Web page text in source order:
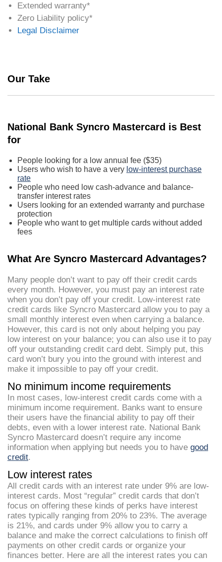
Extended warranty*
Zero Liability policy*
Legal Disclaimer
Our Take
National Bank Syncro Mastercard is Best
for
People looking for a low annual fee ($35)
Users who wish to have a very low-interest purchase
rate
People who need low cash-advance and balance-
transfer interest rates
Users looking for an extended warranty and purchase
protection
People who want to get multiple cards without added
fees
What Are Syncro Mastercard Advantages?
Many people don’t want to pay off their credit cards
every month. However, you must pay an interest rate
when you don’t pay off your credit. Low-interest rate
credit cards like Syncro Mastercard allow you to pay a
small monthly interest even when carrying a balance.
However, this card is not only about helping you pay
low interest on your balance; you can also use it to pay
off your outstanding credit card debt. Simply put, this
card won’t bury you into the ground with interest and
make it impossible to pay off your credit.
No minimum income requirements
In most cases, low-interest credit cards come with a
minimum income requirement. Banks want to ensure
their users have the financial ability to pay off their
debts, even with a lower interest rate. National Bank
Syncro Mastercard doesn’t require any income
information when applying but needs you to have good
credit.
Low interest rates
All credit cards with an interest rate under 9% are low-
interest cards. Most “regular” credit cards that don’t
focus on offering these kinds of perks have interest
rates typically ranging from 20% to 23%. The average
is 21%, and cards under 9% allow you to carry a
balance and make the correct calculations to finish off
payments on other credit cards or organize your
finances better. Here are all the interest rates you can